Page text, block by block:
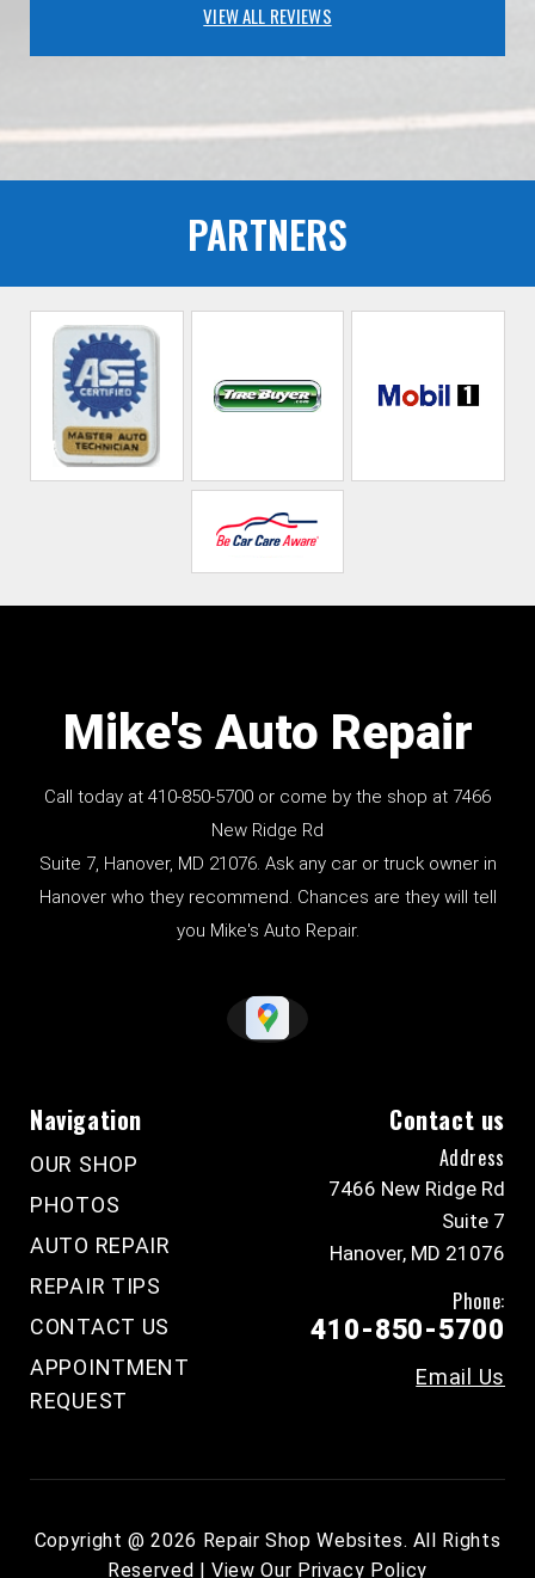
VIEW ALL REVIEWS
PARTNERS
Mike's Auto Repair
Call today at 410-850-5700 or come by the shop at 7466
New Ridge Rd
Suite 7, Hanover, MD 21076. Ask any car or truck owner in
Hanover who they recommend. Chances are they will tell
you Mike's Auto Repair.
Navigation
OUR SHOP
PHOTOS
AUTO REPAIR
REPAIR TIPS
CONTACT US
APPOINTMENT
REQUEST
Contact us
Address
7466 New Ridge Rd
Suite 7
Hanover, MD 21076
Phone:
410-850-5700
Email Us
Copyright @2026 Repair Shop Websites. All Rights
Reserved | View Our Privacy Policy